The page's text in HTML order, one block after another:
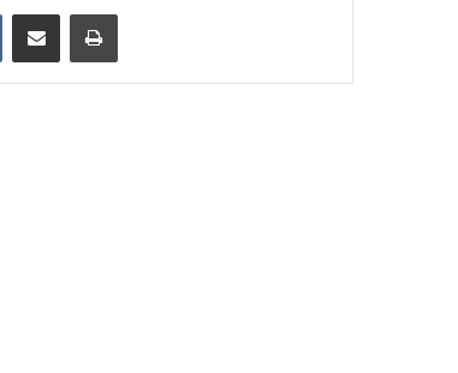
VKontakteShare via Email Print